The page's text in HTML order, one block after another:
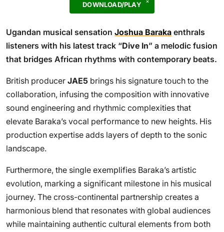
DOWNLOAD/PLAY
Ugandan musical sensation Joshua Baraka enthrals
listeners with his latest track “Dive In” a melodic fusion
that bridges African rhythms with contemporary beats.
British producer JAE5 brings his signature touch to the
collaboration, infusing the composition with innovative
sound engineering and rhythmic complexities that
elevate Baraka’s vocal performance to new heights. His
production expertise adds layers of depth to the sonic
landscape.
Furthermore, the single exemplifies Baraka’s artistic
evolution, marking a significant milestone in his musical
journey. The cross-continental partnership creates a
harmonious blend that resonates with global audiences
while maintaining authentic cultural elements from both